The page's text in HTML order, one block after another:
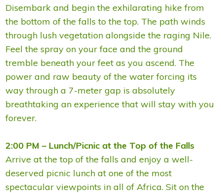
Disembark and begin the exhilarating hike from
the bottom of the falls to the top. The path winds
through lush vegetation alongside the raging Nile.
Feel the spray on your face and the ground
tremble beneath your feet as you ascend. The
power and raw beauty of the water forcing its
way through a 7-meter gap is absolutely
breathtaking an experience that will stay with you
forever.
2:00 PM – Lunch/Picnic at the Top of the Falls
Arrive at the top of the falls and enjoy a well-
deserved picnic lunch at one of the most
spectacular viewpoints in all of Africa. Sit on the